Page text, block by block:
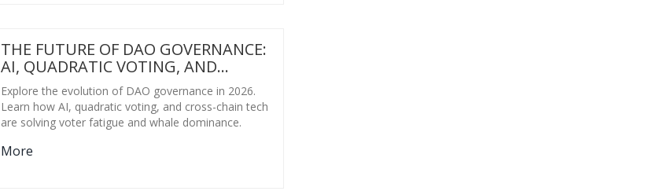
THE FUTURE OF DAO GOVERNANCE:
AI, QUADRATIC VOTING, AND
CROSS-CHAIN MODELS IN 2026
Explore the evolution of DAO governance in 2026.
Learn how AI, quadratic voting, and cross-chain tech
are solving voter fatigue and whale dominance.
More